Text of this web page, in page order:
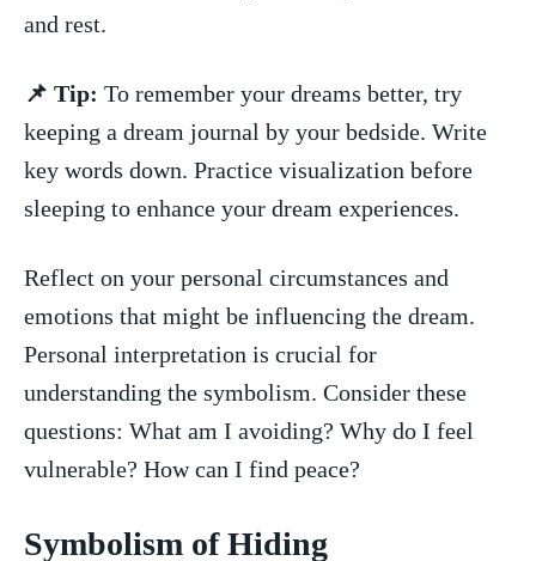
⁤and rest.
📌 Tip: To remember your dreams better, try
keeping a dream⁤ journal by your​ bedside. Write
key words ⁤down.⁤ Practice visualization before
sleeping to enhance your⁤ dream experiences.
Reflect on your personal circumstances and
emotions that might be influencing the dream.
Personal interpretation is crucial​ for ​
understanding the symbolism. Consider ‌these
questions: ⁢What am ⁢I avoiding? Why do ⁢I feel
vulnerable? ⁤How ⁤can I find peace?
Symbolism of Hiding